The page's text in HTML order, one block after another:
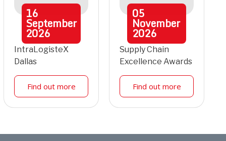
16
September
2026
IntraLogisteX
Dallas
Find out more
05
November
2026
Supply Chain
Excellence Awards
Find out more